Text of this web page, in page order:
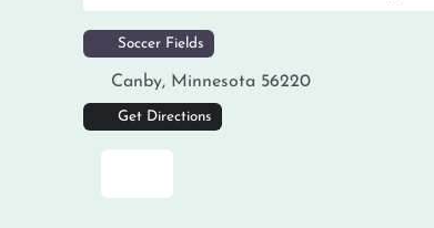
Soccer Fields
Canby, Minnesota 56220
Get Directions